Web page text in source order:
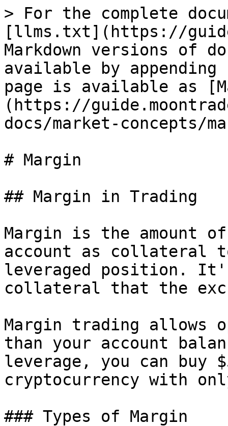
> For the complete
[llms.txt](https://
Markdown versions of
available by
page is available as
(https://
docs/market-concepts/
# Margin
## Margin in Trading
Margin is the amount
account as collateral
leveraged position.
collateral that the
Margin trading allows
than your account
leverage, you can buy
cryptocurrency with
### Types of Margin